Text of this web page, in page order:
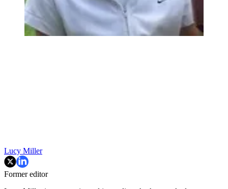
Lucy Miller
Former editor